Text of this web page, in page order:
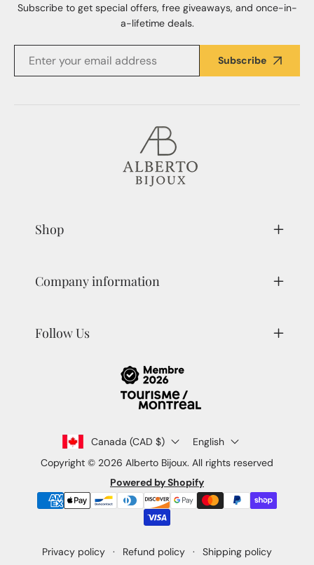
Subscribe to get special offers, free giveaways, and once-in-
a-lifetime deals.
Subscribe
Shop
Company information
Follow Us
Canada (CAD $)
English
Copyright © 2026 Alberto Bijoux. All rights reserved
Powered by Shopify
Payment
methods
Privacy policy Refund policy Shipping policy